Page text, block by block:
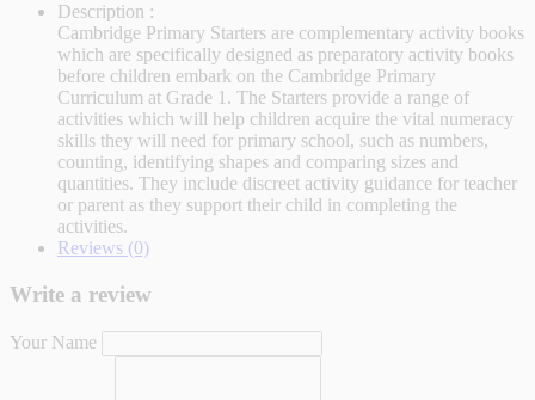
Description :
Cambridge Primary Starters are complementary activity books
which are specifically designed as preparatory activity books
before children embark on the Cambridge Primary
Curriculum at Grade 1. The Starters provide a range of
activities which will help children acquire the vital numeracy
skills they will need for primary school, such as numbers,
counting, identifying shapes and comparing sizes and
quantities. They include discreet activity guidance for teacher
or parent as they support their child in completing the
activities.
Reviews (0)
Write a review
Your Name